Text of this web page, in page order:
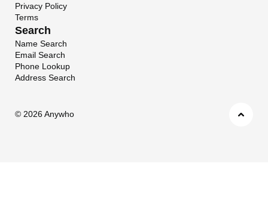
Privacy Policy
Terms
Search
Name Search
Email Search
Phone Lookup
Address Search
© 2026 Anywho